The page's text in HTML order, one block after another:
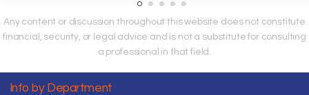
Any content or discussion throughout this website does not constitute
financial, security, or legal advice and is not a substitute for consulting
a professional in that field.
Info by Department